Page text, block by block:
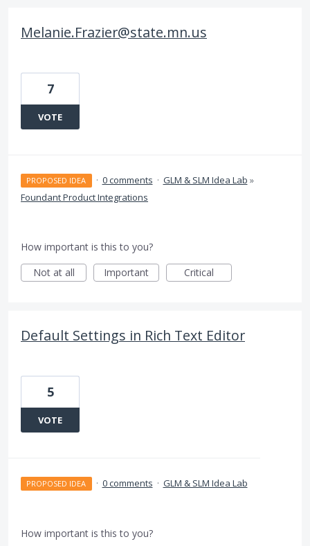
Melanie.Frazier@state.mn.us
7
VOTE
PROPOSED IDEA · 0 comments · GLM & SLM Idea Lab »
Foundant Product Integrations
How important is this to you?
Not at all
Important Critical
Default Settings in Rich Text Editor
5
VOTE
PROPOSED IDEA · 0 comments · GLM & SLM Idea Lab
How important is this to you?